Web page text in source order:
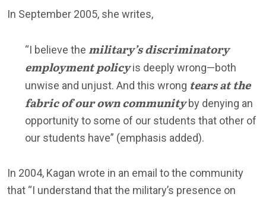
In September 2005, she writes,
“I believe the military’s discriminatory
employment policyis deeply wrong—both
unwise and unjust. And this wrong tears at the
fabric of our own communityby denying an
opportunity to some of our students that other of
our students have” (emphasis added).
In 2004, Kagan wrote in an email to the community
that “I understand that the military’s presence on